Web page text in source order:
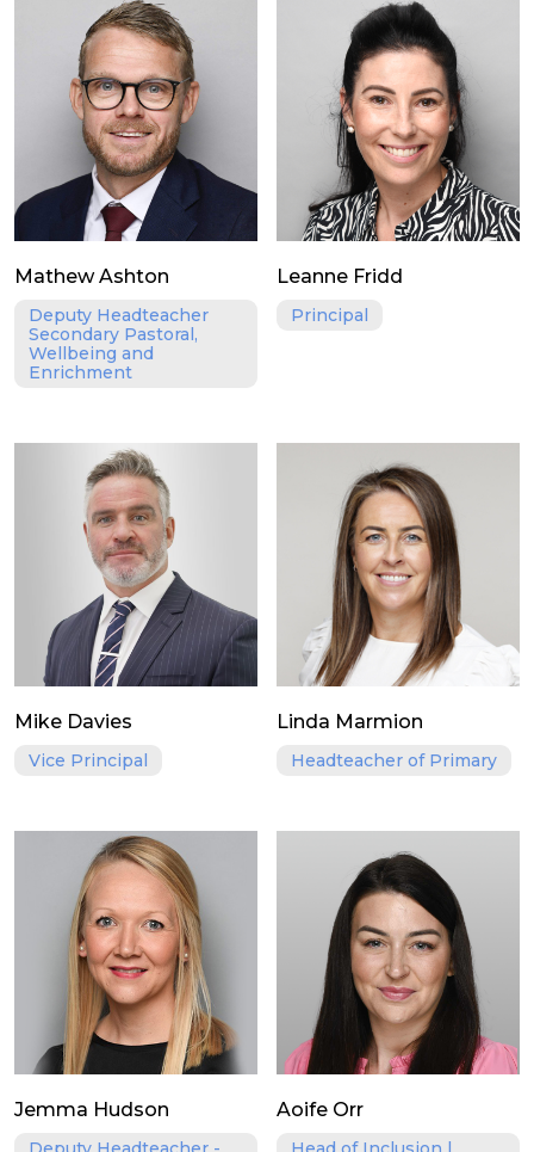
Mathew Ashton
Deputy Headteacher
Secondary Pastoral,
Wellbeing and
Enrichment
Leanne Fridd
Principal
Mike Davies
Vice Principal
Linda Marmion
Headteacher of Primary
Jemma Hudson Aoife Orr